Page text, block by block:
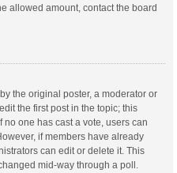
allowed amount, contact the board
the original poster, a moderator or
the first post in the topic; this
one has cast a vote, users can
if members have already
can edit or delete it. This
mid-way through a poll.